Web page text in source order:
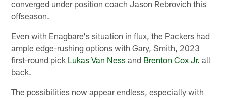
converged under position coach Jason Rebrovich this
offseason.
Even with Enagbare's situation in flux, the Packers had
ample edge-rushing options with Gary, Smith, 2023
first-round pick Lukas Van Ness and Brenton Cox Jr. all
back.
The possibilities now appear endless, especially with